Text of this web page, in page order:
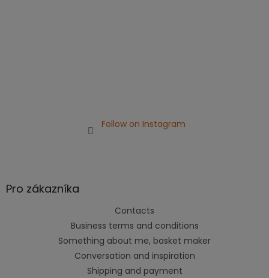
Follow on Instagram
Pro zákazníka
Contacts
Business terms and conditions
Something about me, basket maker
Conversation and inspiration
Shipping and payment